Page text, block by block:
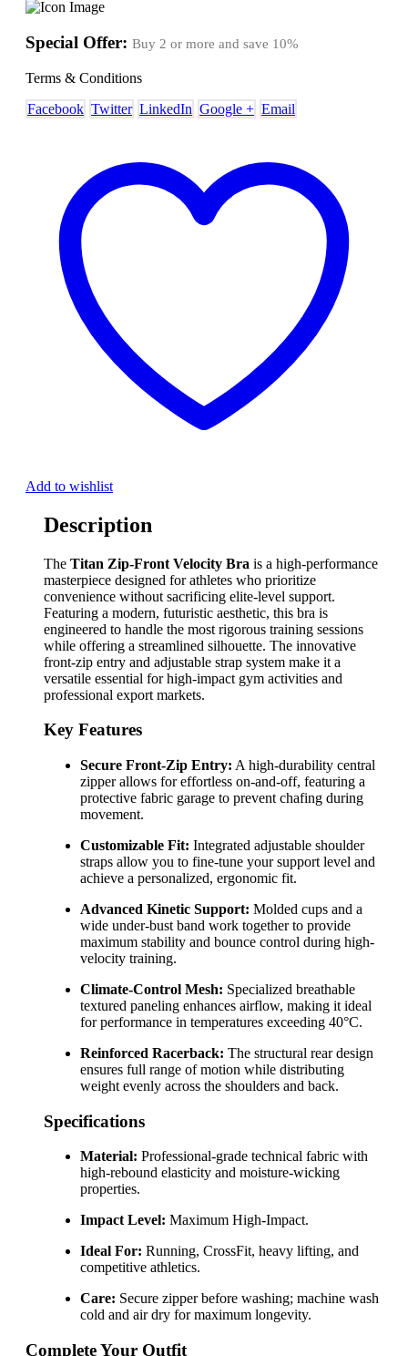
Special Offer: Buy 2 or more and save 10%
Terms & Conditions
Facebook Twitter LinkedIn Google + Email
Add to wishlist
Description
The Titan Zip-Front Velocity Bra is a high-performance
masterpiece designed for athletes who prioritize
convenience without sacrificing elite-level support.
Featuring a modern, futuristic aesthetic, this bra is
engineered to handle the most rigorous training sessions
while offering a streamlined silhouette. The innovative
front-zip entry and adjustable strap system make it a
versatile essential for high-impact gym activities and
professional export markets.
Key Features
Secure Front-Zip Entry: A high-durability central
zipper allows for effortless on-and-off, featuring a
protective fabric garage to prevent chafing during
movement.
Customizable Fit: Integrated adjustable shoulder
straps allow you to fine-tune your support level and
achieve a personalized, ergonomic fit.
Advanced Kinetic Support: Molded cups and a
wide under-bust band work together to provide
maximum stability and bounce control during high-
velocity training.
Climate-Control Mesh: Specialized breathable
textured paneling enhances airflow, making it ideal
for performance in temperatures exceeding 40°C.
Reinforced Racerback: The structural rear design
ensures full range of motion while distributing
weight evenly across the shoulders and back.
Specifications
Material: Professional-grade technical fabric with
high-rebound elasticity and moisture-wicking
properties.
Impact Level: Maximum High-Impact.
Ideal For: Running, CrossFit, heavy lifting, and
competitive athletics.
Care: Secure zipper before washing; machine wash
cold and air dry for maximum longevity.
Complete Your Outfit